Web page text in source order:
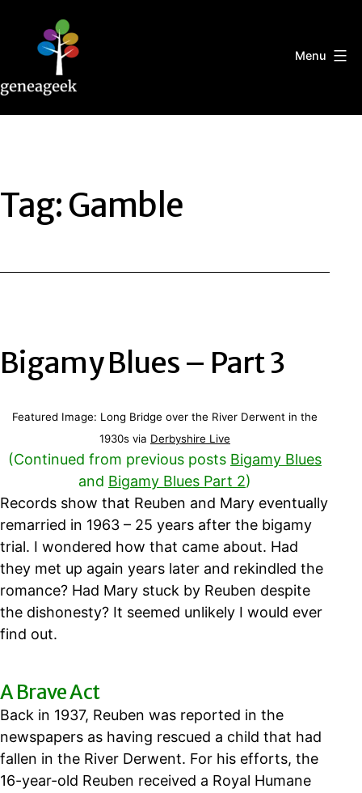
content
Menu
Tag: Gamble
Bigamy Blues – Part 3
Featured Image: Long Bridge over the River Derwent in the
1930s via Derbyshire Live
(Continued from previous posts Bigamy Blues
and Bigamy Blues Part 2)
Records show that Reuben and Mary eventually
remarried in 1963 – 25 years after the bigamy
trial. I wondered how that came about. Had
they met up again years later and rekindled the
romance? Had Mary stuck by Reuben despite
the dishonesty? It seemed unlikely I would ever
find out.
A Brave Act
Back in 1937, Reuben was reported in the
newspapers as having rescued a child that had
fallen in the River Derwent. For his efforts, the
16-year-old Reuben received a Royal Humane